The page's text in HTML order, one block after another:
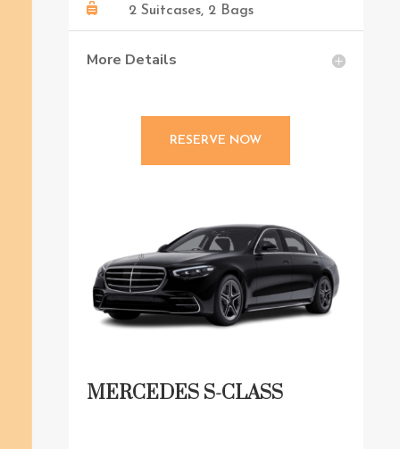

2 Suitcases, 2 Bags
More Details
RESERVE NOW
MERCEDES S-CLASS